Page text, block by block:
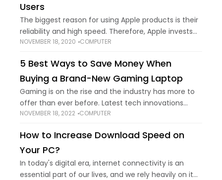
Users
The biggest reason for using Apple products is their
reliability and high speed. Therefore, Apple invests
millions of dollars every year to launch a system
NOVEMBER 18, 2020 COMPUTER
5 Best Ways to Save Money When
Buying a Brand-New Gaming Laptop
Gaming is on the rise and the industry has more to
offer than ever before. Latest tech innovations
have made it possible to make gaming a lot more
NOVEMBER 18, 2022 COMPUTER
How to Increase Download Speed on
Your PC?
In today's digital era, internet connectivity is an
essential part of our lives, and we rely heavily on it